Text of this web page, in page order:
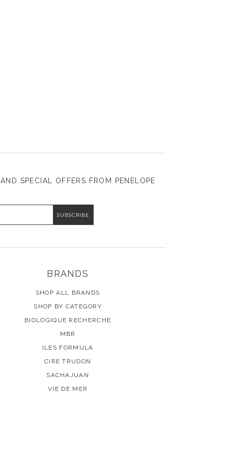
SPECIAL OFFERS FROM PENELOPE
BRANDS
SHOP ALL BRANDS
SHOP BY CATEGORY
BIOLOGIQUE RECHERCHE
MBR
ILES FORMULA
CIRE TRUDON
SACHAJUAN
VIE DE MER